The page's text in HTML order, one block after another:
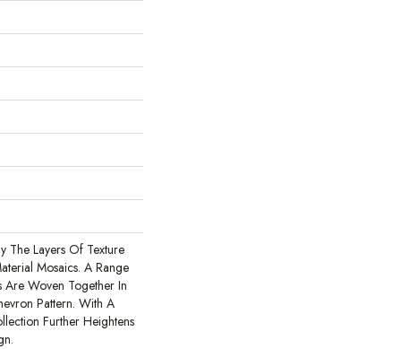
The Layers Of Texture
Mosaics. A Range
Woven Together In
Pattern. With A
Further Heightens